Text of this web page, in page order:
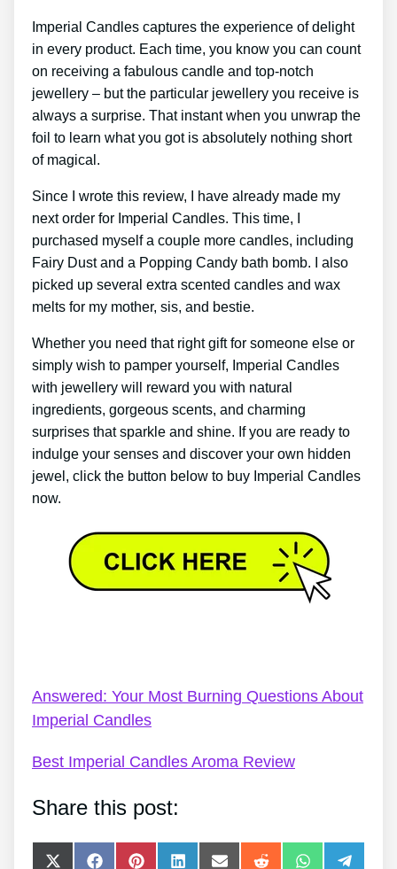
Imperial Candles captures the experience of delight
in every product. Each time, you know you can count
on receiving a fabulous candle and top-notch
jewellery – but the particular jewellery you receive is
always a surprise. That instant when you unwrap the
foil to learn what you got is absolutely nothing short
of magical.
Since I wrote this review, I have already made my
next order for Imperial Candles. This time, I
purchased myself a couple more candles, including
Fairy Dust and a Popping Candy bath bomb. I also
picked up several extra scented candles and wax
melts for my mother, sis, and bestie.
Whether you need that right gift for someone else or
simply wish to pamper yourself, Imperial Candles
with jewellery will reward you with natural
ingredients, gorgeous scents, and charming
surprises that sparkle and shine. If you are ready to
indulge your senses and discover your own hidden
jewel, click the button below to buy Imperial Candles
now.
Answered: Your Most Burning Questions About
Imperial Candles
Best Imperial Candles Aroma Review
Share this post: